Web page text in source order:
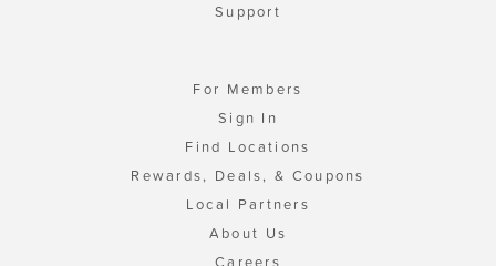
Support
For Members
Sign In
Find Locations
Rewards, Deals, & Coupons
Local Partners
About Us